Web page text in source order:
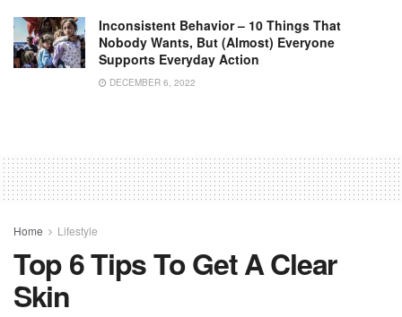
Inconsistent Behavior – 10 Things That
Nobody Wants, But (almost) Everyone
Supports Everyday Action
DECEMBER 6, 2022
Home Lifestyle
Top 6 Tips To Get A Clear
Skin